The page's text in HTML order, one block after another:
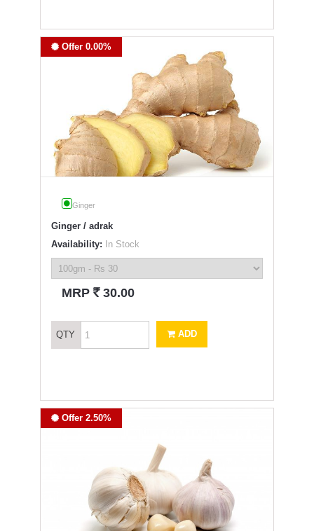
Offer 0.00%
Ginger
Ginger / adrak
Availability: In Stock
MRP ` 30.00
QTY ADD
Offer 2.50%